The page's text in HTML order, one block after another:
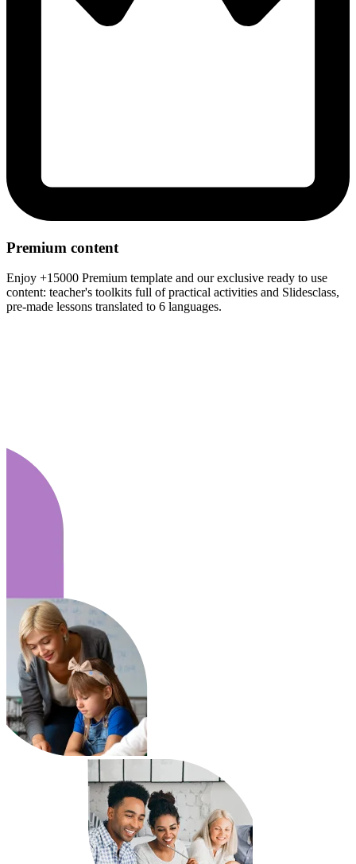
Premium content
Enjoy +15000 Premium template and our exclusive ready to use
content: teacher's toolkits full of practical activities and Slidesclass,
pre-made lessons translated to 6 languages.